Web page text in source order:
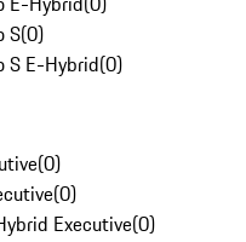
S(0)
S E-Hybrid(0)
(0)
(0)
Executive(0)